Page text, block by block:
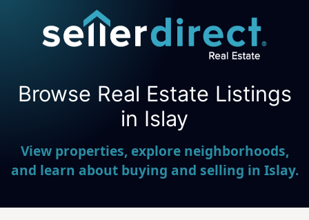
Seller Direct Real Estate
Browse Real Estate Listings
in Islay
View properties, explore neighborhoods,
and learn about buying and selling in Islay.